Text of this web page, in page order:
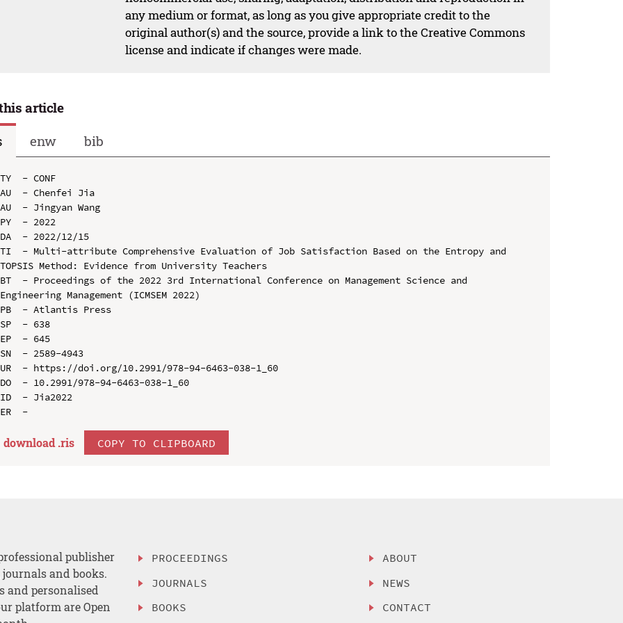
any medium or format, as long as you give appropriate credit to the
original author(s) and the source, provide a link to the Creative Commons
license and indicate if changes were made.
article
enw bib
TY  - CONF
AU  - Chenfei Jia
AU  - Jingyan Wang
PY  - 2022
DA  - 2022/12/15
TI  - Multi-attribute Comprehensive Evaluation of Job Satisfaction Based on the Entropy and
TOPSIS Method: Evidence from University Teachers
BT  - Proceedings of the 2022 3rd International Conference on Management Science and
Engineering Management (ICMSEM 2022)
PB  - Atlantis Press
SP  - 638
EP  - 645
SN  - 2589-4943
UR  - https://doi.org/10.2991/978-94-6463-038-1_60
DO  - 10.2991/978-94-6463-038-1_60
ID  - Jia2022
download .ris COPY TO CLIPBOARD
publisher
and books.
and personalised
platform are Open
PROCEEDINGS
JOURNALS
BOOKS
ABOUT
NEWS
CONTACT